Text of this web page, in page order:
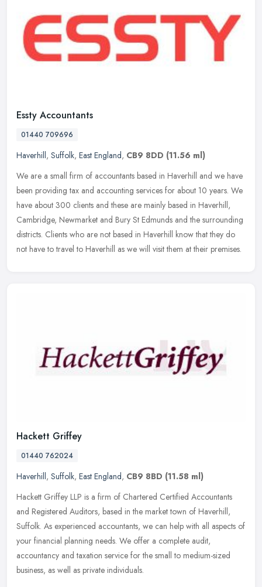
Essty Accountants
01440 709696
Haverhill, Suffolk, East England, CB9 8DD (11.56 ml)
We are a small firm of accountants based in Haverhill and we have
been providing tax and accounting services for about 10 years. We
have about 300 clients and these are mainly based in Haverhill,
Cambridge, Newmarket and Bury St Edmunds and the surrounding
districts. Clients who are not based in Haverhill know that they do
not have to travel to Haverhill as we will visit them at their premises.
Hackett Griffey
01440 762024
Haverhill, Suffolk, East England, CB9 8BD (11.58 ml)
Hackett Griffey LLP is a firm of Chartered Certified Accountants
and Registered Auditors, based in the market town of Haverhill,
Suffolk. As experienced accountants, we can help with all aspects of
your financial planning needs. We offer a complete audit,
accountancy and taxation service for the small to medium-sized
business, as well as private individuals.